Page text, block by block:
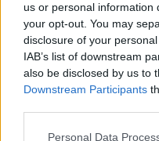
us or personal information
your opt-out. You may
disclosure of your
IAB’s list of downstream
also be disclosed by us to
Downstream Participants
Please note that this
Personal Data
ARMAN TSARUKYAN ISLAM
ARMAN TSARUKYAN